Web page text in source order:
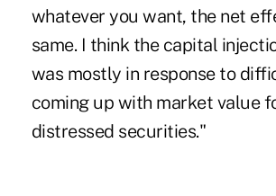
whatever you want, the net
same. I think the capital
was mostly in response to
coming up with market value
distressed securities."